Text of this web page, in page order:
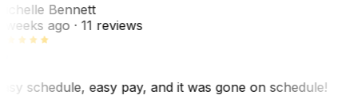
Bennett
weeks ago· 11 reviews
schedule, easy pay, and it was gone on schedule!